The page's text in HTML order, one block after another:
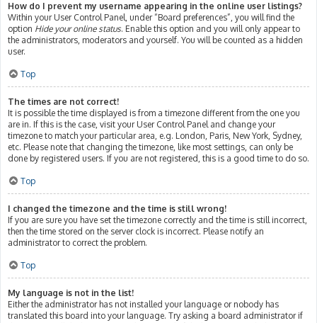
How do I prevent my username appearing in the online user listings?
Within your User Control Panel, under “Board preferences”, you will find the
option Hide your online status. Enable this option and you will only appear to
the administrators, moderators and yourself. You will be counted as a hidden
user.
Top
The times are not correct!
It is possible the time displayed is from a timezone different from the one you
are in. If this is the case, visit your User Control Panel and change your
timezone to match your particular area, e.g. London, Paris, New York, Sydney,
etc. Please note that changing the timezone, like most settings, can only be
done by registered users. If you are not registered, this is a good time to do so.
Top
I changed the timezone and the time is still wrong!
If you are sure you have set the timezone correctly and the time is still incorrect,
then the time stored on the server clock is incorrect. Please notify an
administrator to correct the problem.
Top
My language is not in the list!
Either the administrator has not installed your language or nobody has
translated this board into your language. Try asking a board administrator if